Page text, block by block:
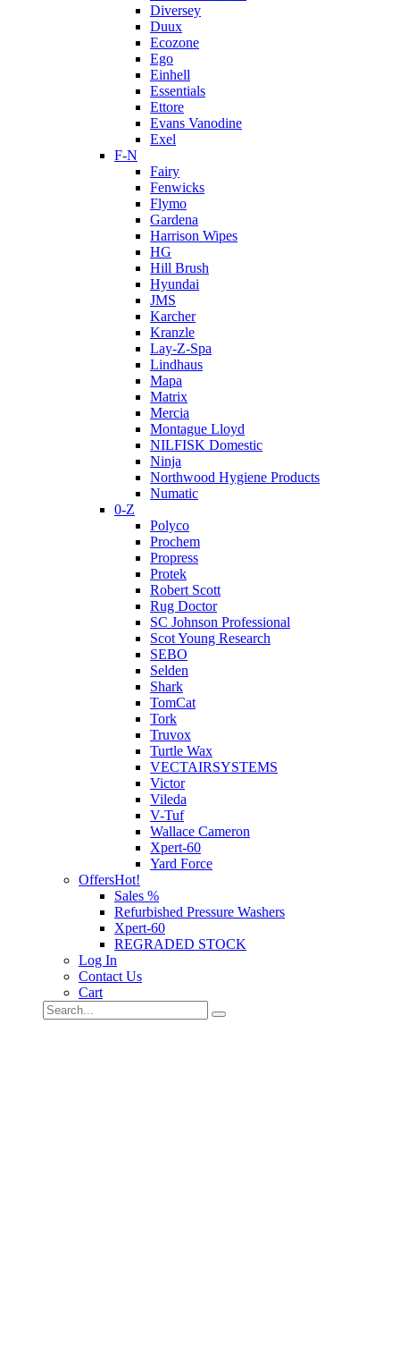
Diversey
Duux
Ecozone
Ego
Einhell
Essentials
Ettore
Evans Vanodine
Exel
F-N
Fairy
Fenwicks
Flymo
Gardena
Harrison Wipes
HG
Hill Brush
Hyundai
JMS
Karcher
Kranzle
Lay-Z-Spa
Lindhaus
Mapa
Matrix
Mercia
Montague Lloyd
NILFISK Domestic
Ninja
Northwood Hygiene Products
Numatic
0-Z
Polyco
Prochem
Propress
Protek
Robert Scott
Rug Doctor
SC Johnson Professional
Scot Young Research
SEBO
Selden
Shark
TomCat
Tork
Truvox
Turtle Wax
VECTAIRSYSTEMS
Victor
Vileda
V-Tuf
Wallace Cameron
Xpert-60
Yard Force
OffersHot!
Sales %
Refurbished Pressure Washers
Xpert-60
REGRADED STOCK
Log In
Contact Us
Cart